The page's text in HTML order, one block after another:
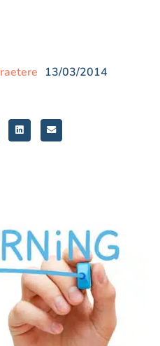
13/03/2014